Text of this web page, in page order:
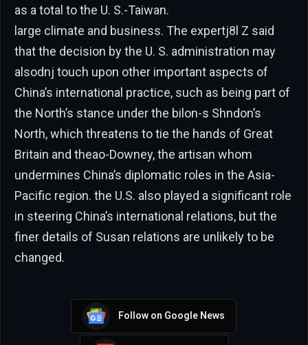
as a total to the U. S.-Taiwan.
large climate and business. The expertj8l Z said
that the decision by the U. S. administration may
alsodnj touch upon other important aspects of
China’s international practice, such as being part of
the North’s stance under the bilon-s Shndon’s
North, which threatens to tie the hands of Great
Britain and theao-Downey, the artisan whom
undermines China’s diplomatic roles in the Asia-
Pacific region. the U.S. also played a significant role
in steering China’s international relations, but the
finer details of Susan relations are unlikely to be
changed.
Follow on Google News